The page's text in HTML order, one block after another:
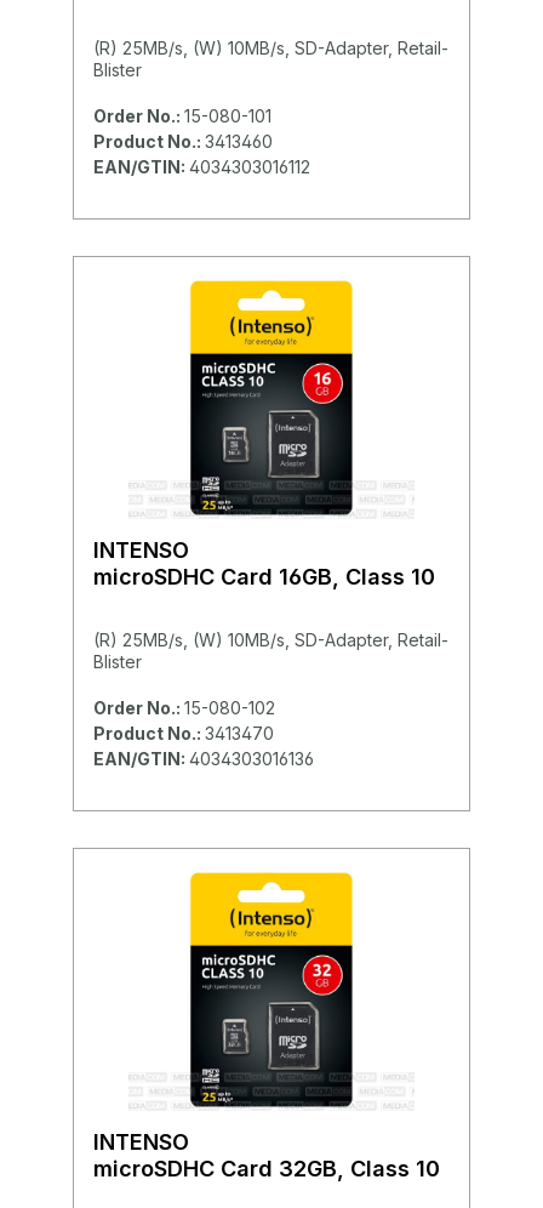
(R) 25MB/s, (W) 10MB/s, SD-Adapter, Retail-
Blister
Order No.: 15-080-101
Product No.: 3413460
EAN/GTIN: 4034303016112
INTENSO
microSDHC Card 16GB, Class 10
(R) 25MB/s, (W) 10MB/s, SD-Adapter, Retail-
Blister
Order No.: 15-080-102
Product No.: 3413470
EAN/GTIN: 4034303016136
INTENSO
microSDHC Card 32GB, Class 10